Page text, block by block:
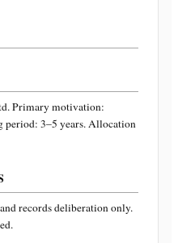
Primary motivation:
3–5 years. Allocation
records deliberation only.